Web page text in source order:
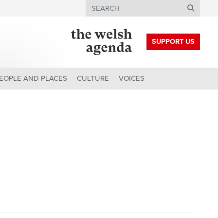
Search
SUPPORT US
AND PLACES CULTURE VOICES